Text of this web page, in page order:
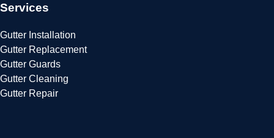
Services
Gutter Installation
Gutter Replacement
Gutter Guards
Gutter Cleaning
Gutter Repair